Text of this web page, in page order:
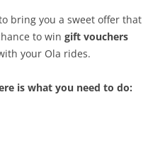
bring you a sweet offer that
to win gift vouchers
your Ola rides.
is what you need to do: